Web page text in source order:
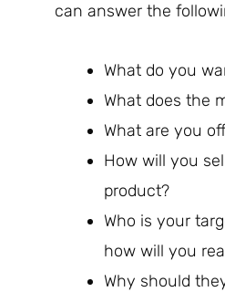
can answer the
What do you
What does the
What are you
How will you
product?
Who is your
how will you
Why should